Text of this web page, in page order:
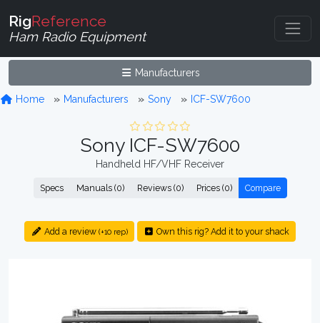
RigReference
Ham Radio Equipment
Manufacturers
Home Manufacturers Sony ICF-SW7600
Sony ICF-SW7600
Handheld HF/VHF Receiver
Specs Manuals (0) Reviews (0) Prices (0) Compare
Add a review (+10 rep) Own this rig? Add it to your shack